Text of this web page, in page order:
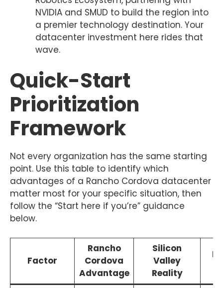
NVIDIA and SMUD to build the region into
a premier technology destination. Your
datacenter investment here rides that
wave.
Quick-Start
Prioritization
Framework
Not every organization has the same starting
point. Use this table to identify which
advantages of a Rancho Cordova datacenter
matter most for your specific situation, then
follow the “Start here if you’re” guidance
below.
Factor
Rancho
Cordova
Advantage
Silicon
Valley
Reality